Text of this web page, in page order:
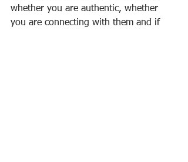
whether you are authentic, whether
you are connecting with them and if